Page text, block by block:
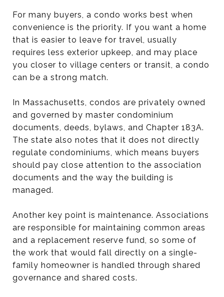
For many buyers, a condo works best when
convenience is the priority. If you want a home
that is easier to leave for travel, usually
requires less exterior upkeep, and may place
you closer to village centers or transit, a condo
can be a strong match.
In Massachusetts, condos are privately owned
and governed by master condominium
documents, deeds, bylaws, and Chapter 183A.
The state also notes that it does not directly
regulate condominiums, which means buyers
should pay close attention to the association
documents and the way the building is
managed.
Another key point is maintenance. Associations
are responsible for maintaining common areas
and a replacement reserve fund, so some of
the work that would fall directly on a single-
family homeowner is handled through shared
governance and shared costs.